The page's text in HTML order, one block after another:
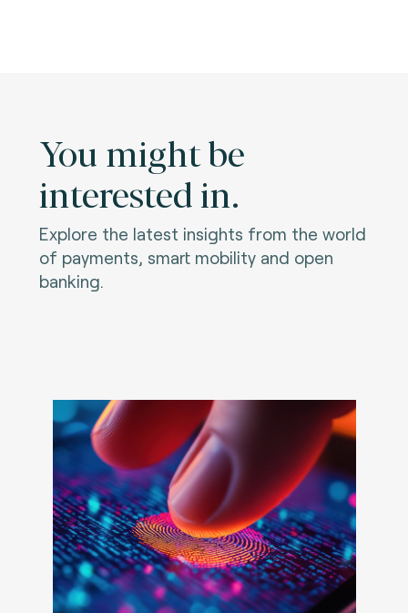
You might be
interested in.
Explore the latest insights from the world
of payments, smart mobility and open
banking.